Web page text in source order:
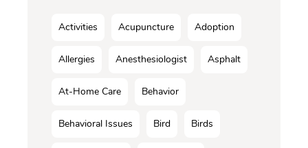
Activities Acupuncture Adoption
Allergies Anesthesiologist Asphalt
At-Home Care Behavior
Behavioral Issues Bird Birds